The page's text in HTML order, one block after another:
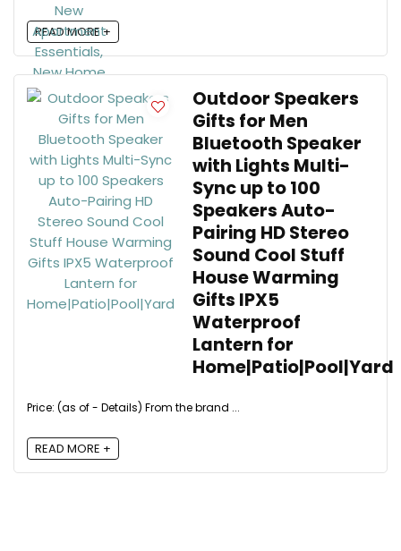
READ MORE +
Outdoor Speakers
Gifts for Men
Bluetooth Speaker
with Lights Multi-
Sync up to 100
Speakers Auto-
Pairing HD Stereo
Sound Cool Stuff
House Warming
Gifts IPX5
Waterproof
Lantern for
Home|Patio|Pool|Yard
Price: (as of - Details) From the brand ...
READ MORE +